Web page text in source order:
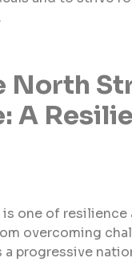
North
A
is one of resilience
overcoming
progressive